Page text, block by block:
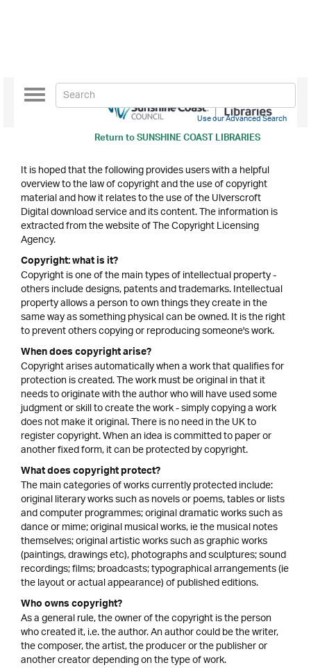
Return toSUNSHINE COAST LIBRARIES
Toggle
navigation
Use our Advanced Search
It is hoped that the following provides users with a helpful
overview to the law of copyright and the use of copyright
material and how it relates to the use of the Ulverscroft
Digital download service and its content. The information is
extracted from the website of The Copyright Licensing
Agency.
Copyright: what is it?
Copyright is one of the main types of intellectual property -
others include designs, patents and trademarks. Intellectual
property allows a person to own things they create in the
same way as something physical can be owned. It is the right
to prevent others copying or reproducing someone's work.
When does copyright arise?
Copyright arises automatically when a work that qualifies for
protection is created. The work must be original in that it
needs to originate with the author who will have used some
judgment or skill to create the work - simply copying a work
does not make it original. There is no need in the UK to
register copyright. When an idea is committed to paper or
another fixed form, it can be protected by copyright.
What does copyright protect?
The main categories of works currently protected include:
original literary works such as novels or poems, tables or lists
and computer programmes; original dramatic works such as
dance or mime; original musical works, ie the musical notes
themselves; original artistic works such as graphic works
(paintings, drawings etc), photographs and sculptures; sound
recordings; films; broadcasts; typographical arrangements (ie
the layout or actual appearance) of published editions.
Who owns copyright?
As a general rule, the owner of the copyright is the person
who created it, i.e. the author. An author could be the writer,
the composer, the artist, the producer or the publisher or
another creator depending on the type of work.